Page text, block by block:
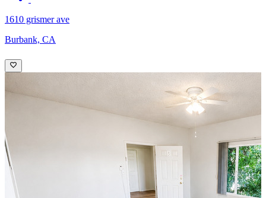
1610 grismer ave
Burbank, CA